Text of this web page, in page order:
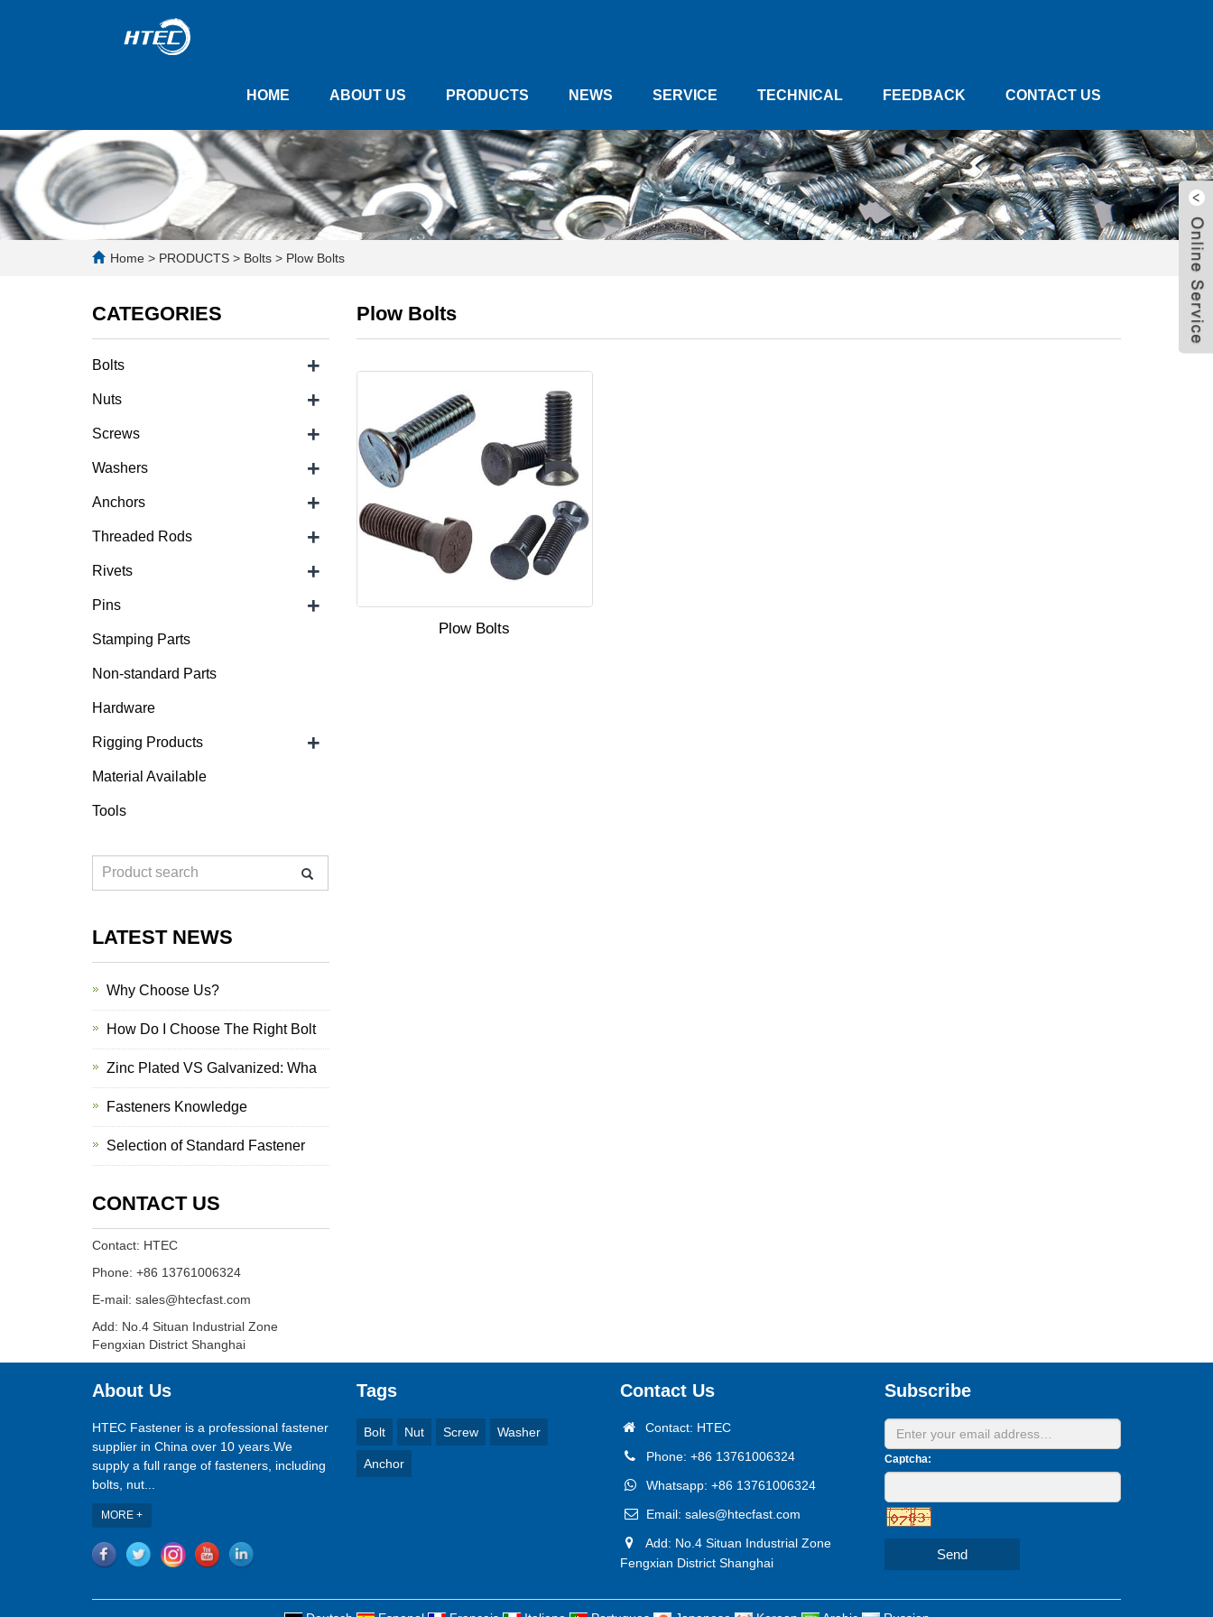
HOME ABOUT US PRODUCTS NEWS SERVICE TECHNICAL FEEDBACK CONTACT US
Home > PRODUCTS > Bolts > Plow Bolts
Plow Bolts
Plow Bolts
CATEGORIES
Bolts +
Nuts +
Screws +
Washers +
Anchors +
Threaded Rods +
Rivets +
Pins +
Stamping Parts
Non-standard Parts
Hardware
Rigging Products +
Material Available
Tools
LATEST NEWS
Why Choose Us?
How Do I Choose The Right Bolt
Zinc Plated VS Galvanized: Wha
Fasteners Knowledge
Selection of Standard Fastener
CONTACT US
Contact: HTEC
Phone: +86 13761006324
E-mail: sales@htecfast.com
Add: No.4 Situan Industrial Zone
Fengxian District Shanghai
About Us
HTEC Fastener is a professional fastener
supplier in China over 10 years.We
supply a full range of fasteners, including
bolts, nut...
MORE +
Tags
Bolt Nut Screw Washer
Anchor
Contact Us
Contact: HTEC
Phone: +86 13761006324
Whatsapp: +86 13761006324
Email: sales@htecfast.com
Add: No.4 Situan Industrial Zone
Fengxian District Shanghai
Subscribe
Captcha:
Send